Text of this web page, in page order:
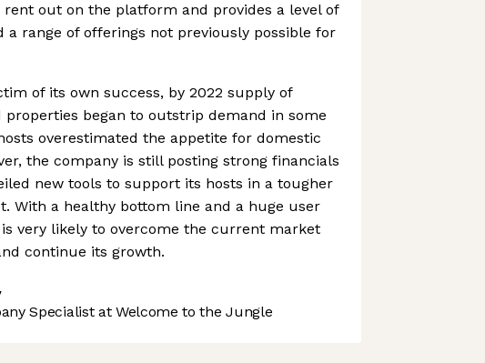
rent out on the platform and provides a level of
a range of offerings not previously possible for
of its own success, by 2022 supply of
began to outstrip demand in some
overestimated the appetite for domestic
the company is still posting strong financials
new tools to support its hosts in a tougher
With a healthy bottom line and a huge user
is very likely to overcome the current market
continue its growth.
Specialist at Welcome to the Jungle